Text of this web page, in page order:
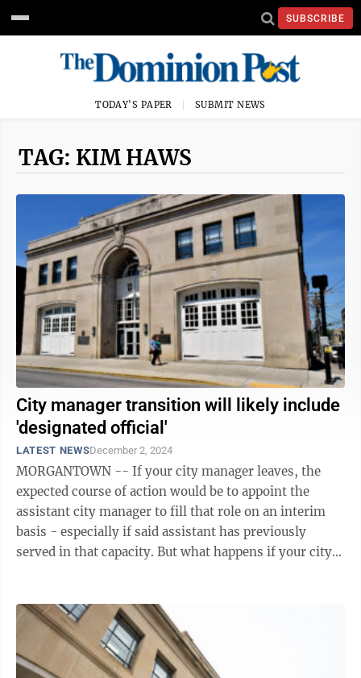
SUBSCRIBE
TODAY'S PAPER SUBMIT NEWS
TAG: KIM HAWS
City manager transition will likely include
'designated official'
LATEST NEWSDecember 2, 2024
MORGANTOWN -- If your city manager leaves, the
expected course of action would be to appoint the
assistant city manager to fill that role on an interim
basis - especially if said assistant has previously
served in that capacity. But what happens if your city